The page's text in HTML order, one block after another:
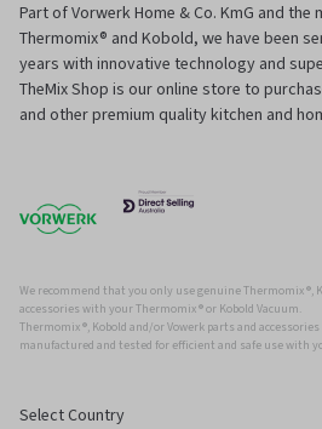
Part of Vorwerk Home & Co. KmG and
Thermomix® and Kobold, we have been
years with innovative technology and
TheMix Shop is our online store to
and other premium quality kitchen and
We recommend that you only use genuine Thermomix ®,
accessories with your Thermomix ® or Kobold Vacuum.
Thermomix ®, Kobold and/or Vowerk parts and
manufactured and tested for efficient and safe use with
Select Country